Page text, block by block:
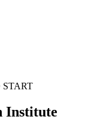
START
Institute